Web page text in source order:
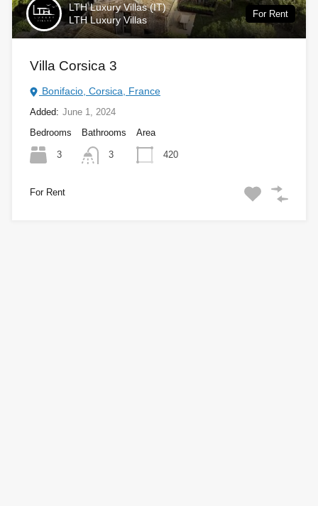
LTH Luxury Villas (IT)
LTH Luxury Villas
For Rent
Villa Corsica 3
Bonifacio, Corsica, France
Added: June 1, 2024
Bedrooms
3
Bathrooms
3
Area
420
For Rent